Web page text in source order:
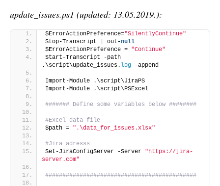
update_issues.ps1 (updated: 13.05.2019.):
$ErrorActionPreference="SilentlyContinue"
Stop-Transcript
out-null
$ErrorActionPreference = "Continue"
Start-Transcript -path
.\script\update_issues. log -append
Import-Module .\script\JiraPS
Import-Module .\script\PSExcel
####### Define some variables below ########
#Excel data file
$path = ".\data_for_issues.xlsx"
#Jira adresss
Set-JiraConfigServer -Server "https://jira-
server.com"
############################################